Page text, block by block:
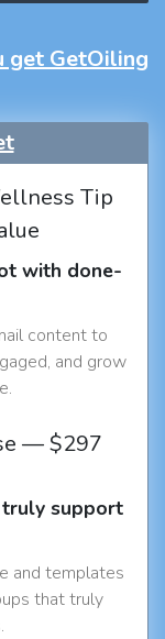
get GetOiling
Tip
with done-
content to
and grow
— $297
support
and templates
that truly